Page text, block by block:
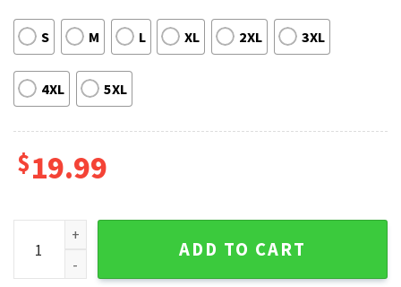
S M L XL 2XL 3XL
4XL 5XL
$19.99
Rammstein 2023 Stadium Europe Tour T-shirt quantity
ADD TO CART